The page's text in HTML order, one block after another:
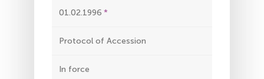
01.02.1996
Protocol of Accession
In force